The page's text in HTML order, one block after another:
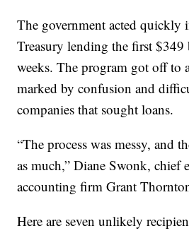
The government acted
Treasury lending the first
weeks. The program got off to
marked by confusion and
companies that sought loans.
“The process was messy, and
as much,” Diane Swonk, chief
accounting firm Grant
Here are seven unlikely